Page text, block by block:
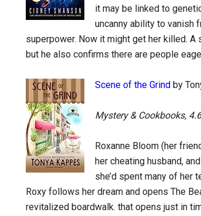
it may be linked to
uncanny ability to vanish
superpower. Now it might get her killed.
but he also confirms there are people
Scene of the Grind by
Mystery & Cookbooks,
Roxanne Bloom (her
her cheating husband,
she’d spent many of her
Roxy follows her dream and opens The
revitalized boardwalk. that opens just in